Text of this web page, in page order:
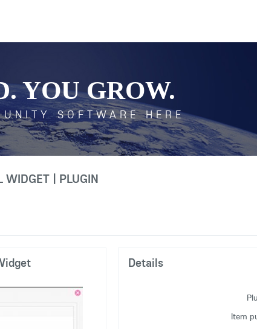
YOU GROW.
SOFTWARE HERE
WIDGET | PLUGIN
Details
Item